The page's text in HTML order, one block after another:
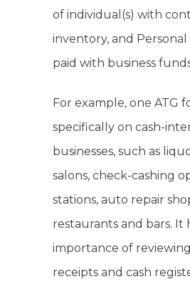
of individual(s) with
inventory, and Personal
paid with business
For example, one ATG
specifically on cash-
businesses, such as
salons, check-cashing
stations, auto repair
restaurants and bars. It
importance of
receipts and cash